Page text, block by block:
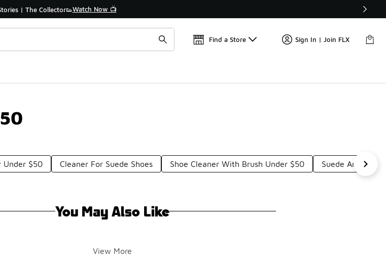
| The Collector👟Watch Now 📺 🛍️ Buy Online, Pick-Up In Store 🚗
Find a Store Sign In | Join FLX
Under $50 Cleaner For Suede Shoes Shoe Cleaner With Brush Under $50 Suede And
You May Also Like
View More